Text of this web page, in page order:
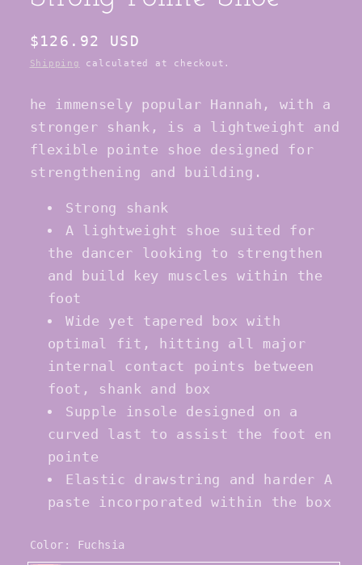
Regular
price
$126.92 USD
Shipping calculated at checkout.
he immensely popular Hannah, with a
stronger shank, is a lightweight and
flexible pointe shoe designed for
strengthening and building.
Strong shank
A lightweight shoe suited for
the dancer looking to strengthen
and build key muscles within the
foot
Wide yet tapered box with
optimal fit, hitting all major
internal contact points between
foot, shank and box
Supple insole designed on a
curved last to assist the foot en
pointe
Elastic drawstring and harder A
paste incorporated within the box
Color: Fuchsia